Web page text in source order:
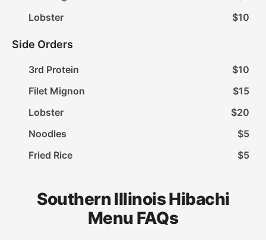
Lobster
$10
Side Orders
3rd Protein
$10
Filet Mignon
$15
Lobster
$20
Noodles
$5
Fried Rice
$5
Southern Illinois Hibachi
Menu FAQs